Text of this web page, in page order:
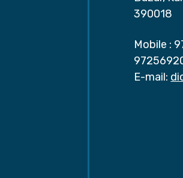
390018
Mobile :
E-mail: